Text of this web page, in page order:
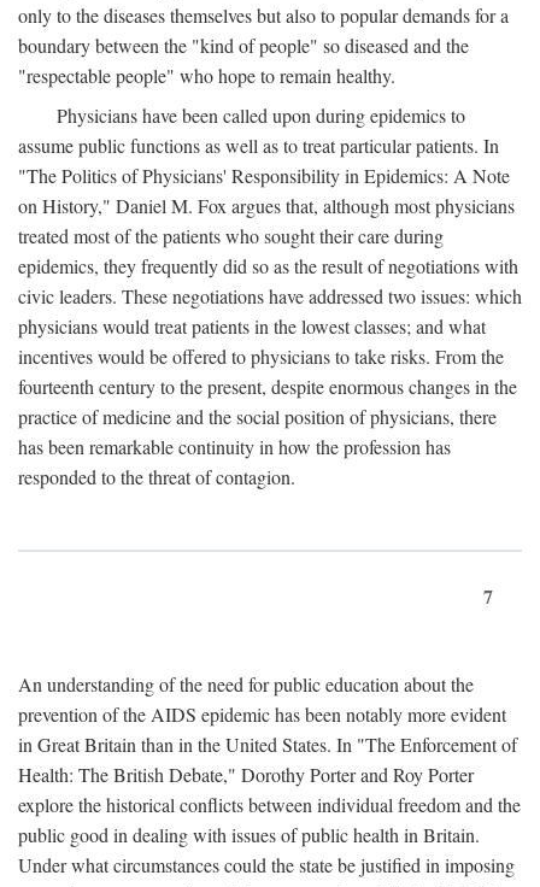
only to the diseases themselves but also to popular demands for a
boundary between the "kind of people" so diseased and the
"respectable people" who hope to remain healthy.
Physicians have been called upon during epidemics to
assume public functions as well as to treat particular patients. In
"The Politics of Physicians' Responsibility in Epidemics: A Note
on History," Daniel M. Fox argues that, although most physicians
treated most of the patients who sought their care during
epidemics, they frequently did so as the result of negotiations with
civic leaders. These negotiations have addressed two issues: which
physicians would treat patients in the lowest classes; and what
incentives would be offered to physicians to take risks. From the
fourteenth century to the present, despite enormous changes in the
practice of medicine and the social position of physicians, there
has been remarkable continuity in how the profession has
responded to the threat of contagion.
7
An understanding of the need for public education about the
prevention of the AIDS epidemic has been notably more evident
in Great Britain than in the United States. In "The Enforcement of
Health: The British Debate," Dorothy Porter and Roy Porter
explore the historical conflicts between individual freedom and the
public good in dealing with issues of public health in Britain.
Under what circumstances could the state be justified in imposing